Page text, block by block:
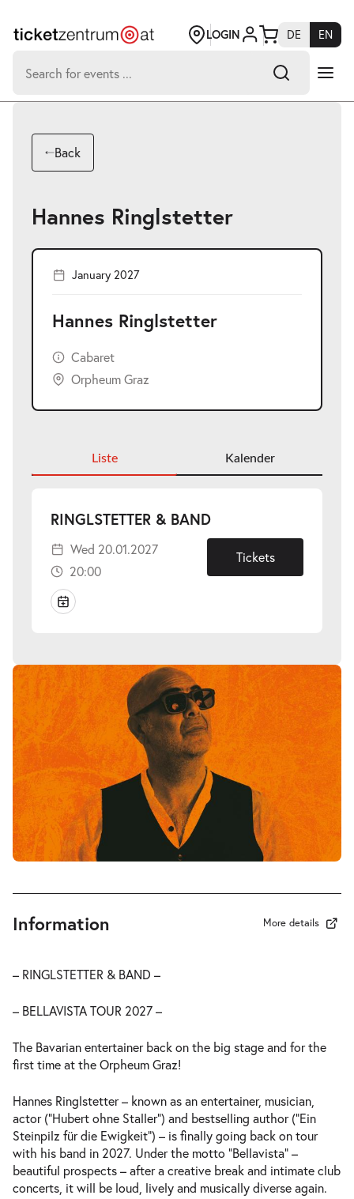
page
content
LOGIN DE
EN
for:
Search hits:
Back
Hannes Ringlstetter
January 2027
Hannes Ringlstetter
Cabaret
Orpheum Graz
Liste Kalender
RINGLSTETTER & BAND-
Wed
20.01.2027
Wed 20.01.2027
20:00
Tickets
Information More details
– RINGLSTETTER & BAND –
– BELLAVISTA TOUR 2027 –
The Bavarian entertainer back on the big stage and for the
first time at the Orpheum Graz!
Hannes Ringlstetter – known as an entertainer, musician,
actor (“Hubert ohne Staller”) and bestselling author (“Ein
Steinpilz für die Ewigkeit”) – is finally going back on tour
with his band in 2027. Under the motto “Bellavista” –
beautiful prospects – after a creative break and intimate club
concerts, it will be loud, lively and musically diverse again.